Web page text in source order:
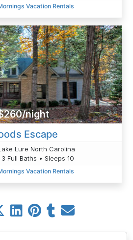
Vacation Rentals
night
Escape
Lure North Carolina
Full Baths • Sleeps 10
Vacation Rentals